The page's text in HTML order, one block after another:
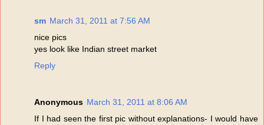
sm March 31, 2011 at 7:56 AM
nice pics
yes look like Indian street market
Reply
Anonymous March 31, 2011 at 8:06 AM
If I had seen the first pic without explanations- I would have